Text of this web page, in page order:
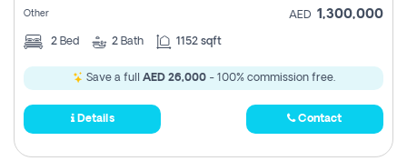
Other AED 1,300,000
2 Bed 2 Bath 1152 sqft
Save a full AED 26,000- 100% commission free.
Details Contact